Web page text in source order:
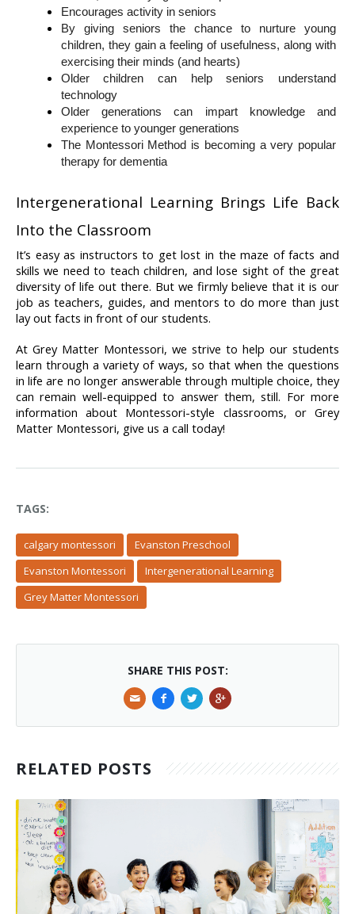
Encourages activity in seniors
By giving seniors the chance to nurture young
children, they gain a feeling of usefulness, along with
exercising their minds (and hearts)
Older children can help seniors understand
technology
Older generations can impart knowledge and
experience to younger generations
The Montessori Method is becoming a very popular
therapy for dementia
Intergenerational Learning Brings Life Back
Into the Classroom
It’s easy as instructors to get lost in the maze of facts and
skills we need to teach children, and lose sight of the great
diversity of life out there. But we firmly believe that it is our
job as teachers, guides, and mentors to do more than just
lay out facts in front of our students.
At Grey Matter Montessori, we strive to help our students
learn through a variety of ways, so that when the questions
in life are no longer answerable through multiple choice, they
can remain well-equipped to answer them, still. For more
information about Montessori-style classrooms, or Grey
Matter Montessori, give us a call today!
TAGS:
calgary montessori
Evanston Preschool
Evanston Montessori
Intergenerational Learning
Grey Matter Montessori
SHARE THIS POST:
RELATED POSTS